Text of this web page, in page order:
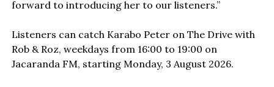
forward to introducing her to our listeners.”
Listeners can catch Karabo Peter on The Drive with
Rob & Roz, weekdays from 16:00 to 19:00 on
Jacaranda FM, starting Monday, 3 August 2026.